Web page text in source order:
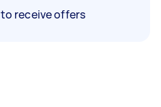
receive offers